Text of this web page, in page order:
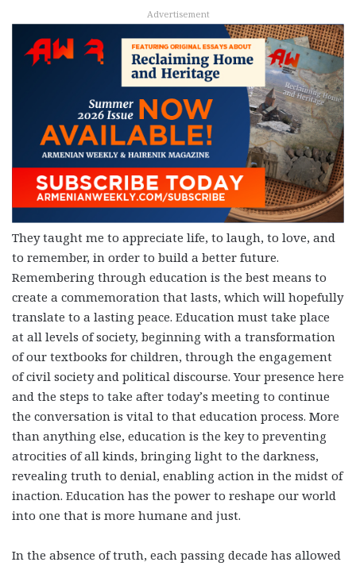
Advertisement
They taught me to appreciate life, to laugh, to love, and
to remember, in order to build a better future.
Remembering through education is the best means to
create a commemoration that lasts, which will hopefully
translate to a lasting peace. Education must take place
at all levels of society, beginning with a transformation
of our textbooks for children, through the engagement
of civil society and political discourse. Your presence here
and the steps to take after today’s meeting to continue
the conversation is vital to that education process. More
than anything else, education is the key to preventing
atrocities of all kinds, bringing light to the darkness,
revealing truth to denial, enabling action in the midst of
inaction. Education has the power to reshape our world
into one that is more humane and just.
In the absence of truth, each passing decade has allowed